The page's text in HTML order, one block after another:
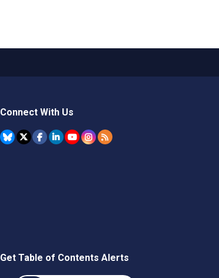
Connect With Us
Get Table of Contents Alerts